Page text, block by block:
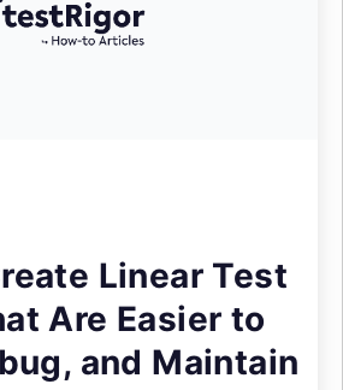
Linear Test
Are Easier to
and Maintain